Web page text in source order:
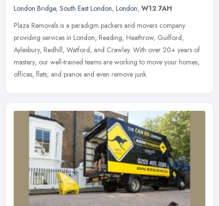
London Bridge, South East London, London, W12 7AH
Plaza Removals is a paradigm packers and movers company
providing services in London, Reading, Heathrow, Guilford,
Aylesbury, Redhill, Watford, and Crawley. With over 20+ years of
mastery, our well-trained teams are working to move your homes,
offices, flats, and pianos and even remove junk.